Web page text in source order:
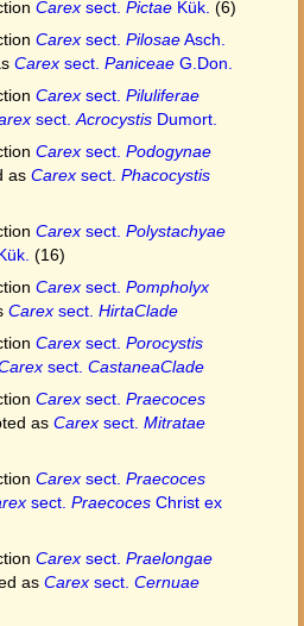
Carex sect. Pictae Kük. (6)
Carex sect. PilosaeAsch.
Carex sect. Paniceae G.Don.
Carex sect. Piluliferae
sect. Acrocystis Dumort.
Carex sect. Podogynae
as Carex sect. Phacocystis
Carex sect. Polystachyae
(16)
Carex sect. Pompholyx
Carex sect. HirtaClade
Carex sect. Porocystis
sect. CastaneaClade
Carex sect. Praecoces
as Carex sect. Mitratae
Carex sect. Praecoces
sect. Praecoces Christ ex
Carex sect. Praelongae
as Carex sect. Cernuae